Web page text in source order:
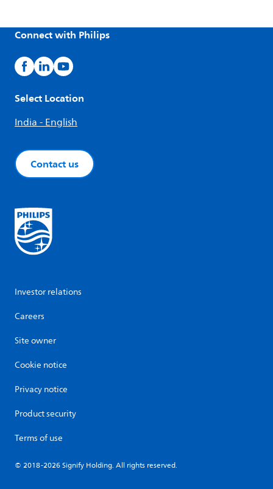
Connect with Philips
Select Location
India - English
Contact us
Investor relations
Careers
Site owner
Cookie notice
Privacy notice
Product security
Terms of use
© 2018-2026 Signify Holding. All rights reserved.